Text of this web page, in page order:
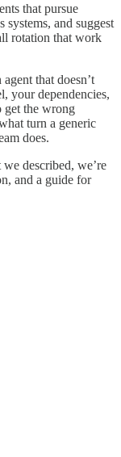
that pursue
systems, and suggest
rotation that work
that doesn’t
your dependencies,
get the wrong
turn a generic
does.
described, we’re
and a guide for